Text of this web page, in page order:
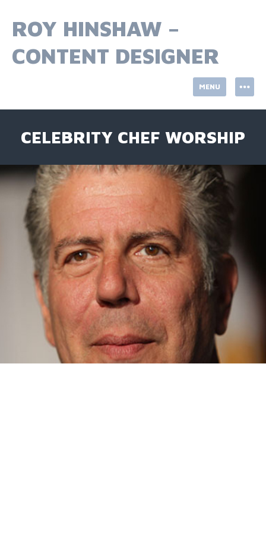
content
ROY HINSHAW –
CONTENT DESIGNER
MENU
CELEBRITY CHEF WORSHIP